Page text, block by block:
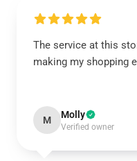
The service at this
making my shopping
M Molly
Verified owner